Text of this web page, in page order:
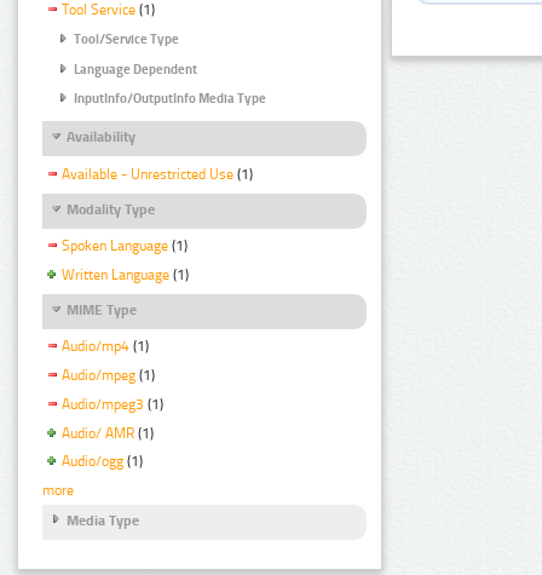
Tool Service (1)
Tool/Service Type
Language Dependent
InputInfo/OutputInfo Media Type
Availability
Available - Unrestricted Use (1)
Modality Type
Spoken Language (1)
Written Language (1)
MIME Type
Audio/mp4 (1)
Audio/mpeg (1)
Audio/mpeg3 (1)
Audio/ AMR (1)
Audio/ogg (1)
more
Media Type